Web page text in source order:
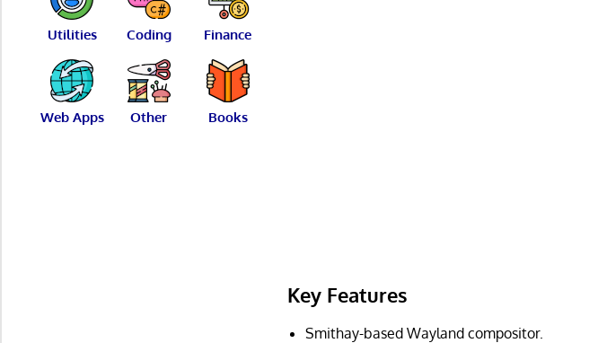
Key Features
Smithay-based Wayland compositor.
Utilities Coding Finance
Web Apps Other Books